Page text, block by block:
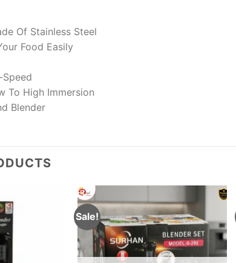
Of Stainless Steel
Food Easily
To High Immersion
Blender
Sale!